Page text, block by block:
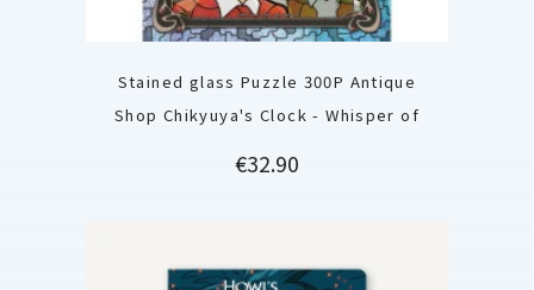
Stained glass Puzzle 300P Antique
Shop Chikyuya's Clock - Whisper of
Price
€32.90